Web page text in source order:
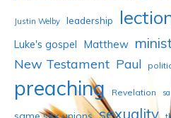
Justin Welby leadership
Luke's gospel Matthew
New Testament Paul
preaching Revelation
sexuality